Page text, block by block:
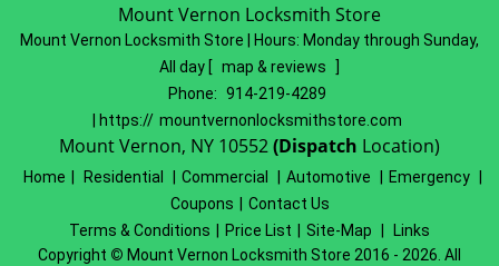
Mount Vernon Locksmith Store
Mount Vernon Locksmith Store | Hours: Monday through Sunday,
All day [ map & reviews
Phone: 914-219-4289
| https:// mountvernonlocksmithstore.com
Mount Vernon, NY 10552(Dispatch Location)
Home Residential Commercial Automotive Emergency
Coupons
Contact Us
Terms & Conditions
Price List Site-Map
Links
Copyright © Mount Vernon Locksmith Store 2016 - 2026. All